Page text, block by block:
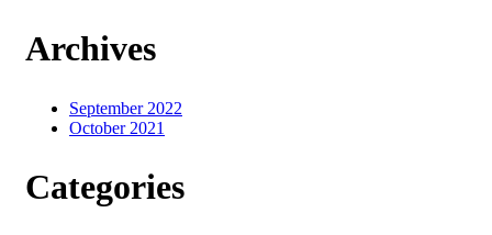
Archives
September 2022
October 2021
Categories